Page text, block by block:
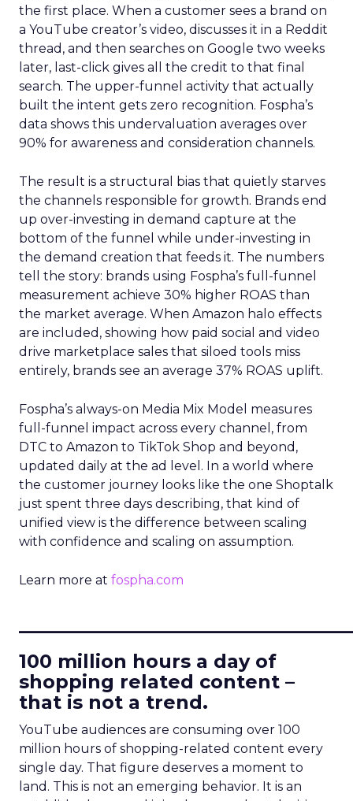
the first place. When a customer sees a brand on
a YouTube creator’s video, discusses it in a Reddit
thread, and then searches on Google two weeks
later, last-click gives all the credit to that final
search. The upper-funnel activity that actually
built the intent gets zero recognition. Fospha’s
data shows this undervaluation averages over
90% for awareness and consideration channels.
The result is a structural bias that quietly starves
the channels responsible for growth. Brands end
up over-investing in demand capture at the
bottom of the funnel while under-investing in
the demand creation that feeds it. The numbers
tell the story: brands using Fospha’s full-funnel
measurement achieve 30% higher ROAS than
the market average. When Amazon halo effects
are included, showing how paid social and video
drive marketplace sales that siloed tools miss
entirely, brands see an average 37% ROAS uplift.
Fospha’s always-on Media Mix Model measures
full-funnel impact across every channel, from
DTC to Amazon to TikTok Shop and beyond,
updated daily at the ad level. In a world where
the customer journey looks like the one Shoptalk
just spent three days describing, that kind of
unified view is the difference between scaling
with confidence and scaling on assumption.
Learn more at fospha.com
100 million hours a day of
shopping related content –
that is not a trend.
YouTube audiences are consuming over 100
million hours of shopping-related content every
single day. That figure deserves a moment to
land. This is not an emerging behavior. It is an